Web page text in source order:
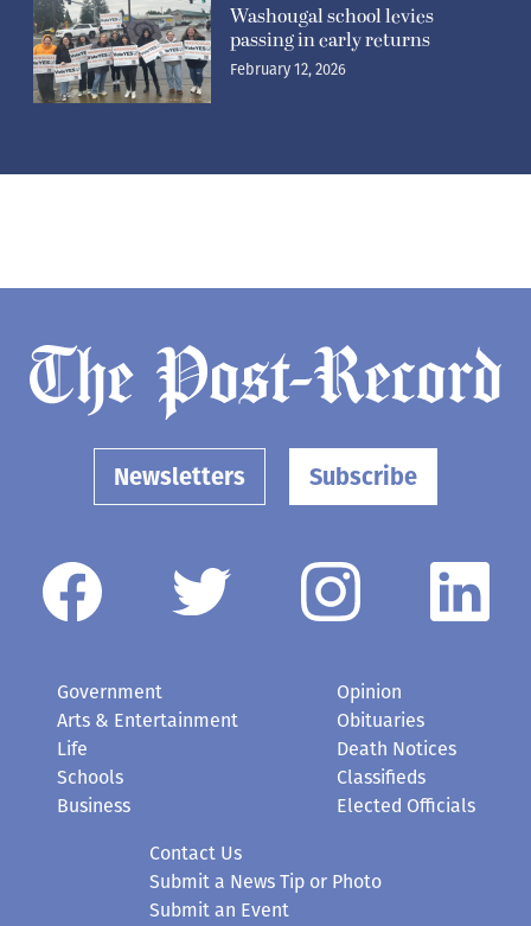
Washougal school levies
passing in early returns
February 12, 2026
Newsletters Subscribe
Government
Arts & Entertainment
Life
Schools
Business
Opinion
Obituaries
Death Notices
Classifieds
Elected Officials
Contact Us
Submit a News Tip or Photo
Submit an Event